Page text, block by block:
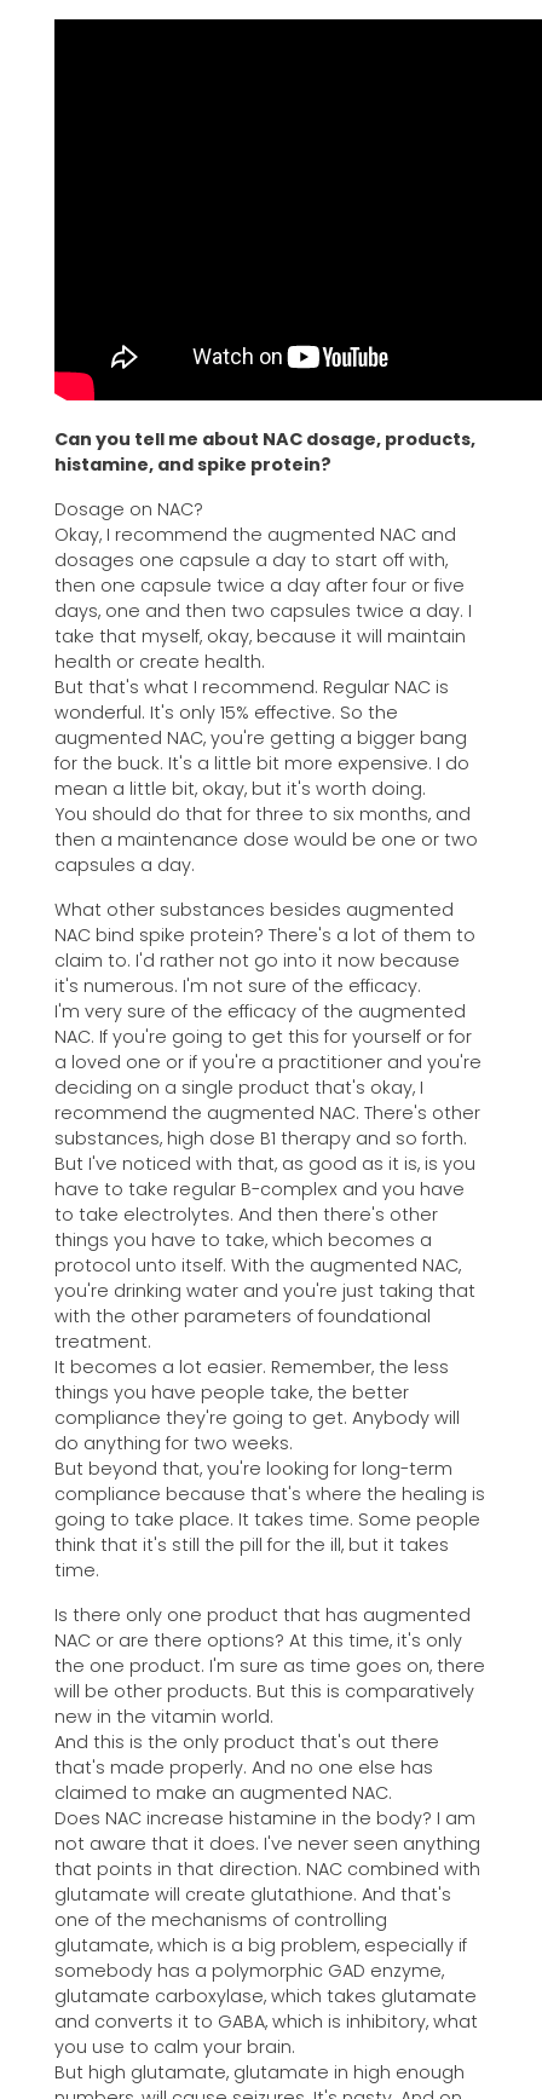
Can you tell me about NAC dosage, products,
histamine, and spike protein?
Dosage on NAC?
Okay, I recommend the augmented NAC and
dosages one capsule a day to start off with,
then one capsule twice a day after four or five
days, one and then two capsules twice a day. I
take that myself, okay, because it will maintain
health or create health.
But that's what I recommend. Regular NAC is
wonderful. It's only 15% effective. So the
augmented NAC, you're getting a bigger bang
for the buck. It's a little bit more expensive. I do
mean a little bit, okay, but it's worth doing.
You should do that for three to six months, and
then a maintenance dose would be one or two
capsules a day.
What other substances besides augmented
NAC bind spike protein? There's a lot of them to
claim to. I'd rather not go into it now because
it's numerous. I'm not sure of the efficacy.
I'm very sure of the efficacy of the augmented
NAC. If you're going to get this for yourself or for
a loved one or if you're a practitioner and you're
deciding on a single product that's okay, I
recommend the augmented NAC. There's other
substances, high dose B1 therapy and so forth.
But I've noticed with that, as good as it is, is you
have to take regular B-complex and you have
to take electrolytes. And then there's other
things you have to take, which becomes a
protocol unto itself. With the augmented NAC,
you're drinking water and you're just taking that
with the other parameters of foundational
treatment.
It becomes a lot easier. Remember, the less
things you have people take, the better
compliance they're going to get. Anybody will
do anything for two weeks.
But beyond that, you're looking for long-term
compliance because that's where the healing is
going to take place. It takes time. Some people
think that it's still the pill for the ill, but it takes
time.
Is there only one product that has augmented
NAC or are there options? At this time, it's only
the one product. I'm sure as time goes on, there
will be other products. But this is comparatively
new in the vitamin world.
And this is the only product that's out there
that's made properly. And no one else has
claimed to make an augmented NAC.
Does NAC increase histamine in the body? I am
not aware that it does. I've never seen anything
that points in that direction. NAC combined with
glutamate will create glutathione. And that's
one of the mechanisms of controlling
glutamate, which is a big problem, especially if
somebody has a polymorphic GAD enzyme,
glutamate carboxylase, which takes glutamate
and converts it to GABA, which is inhibitory, what
you use to calm your brain.
But high glutamate, glutamate in high enough